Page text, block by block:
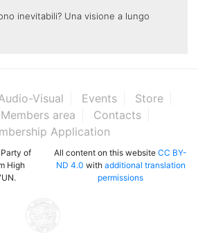
inevitabili? Una visione a lungo
Visual Events
Store
Members area
Contacts
Application
of
High
All content on this website CC BY-
ND 4.0 with additional translation
permissions